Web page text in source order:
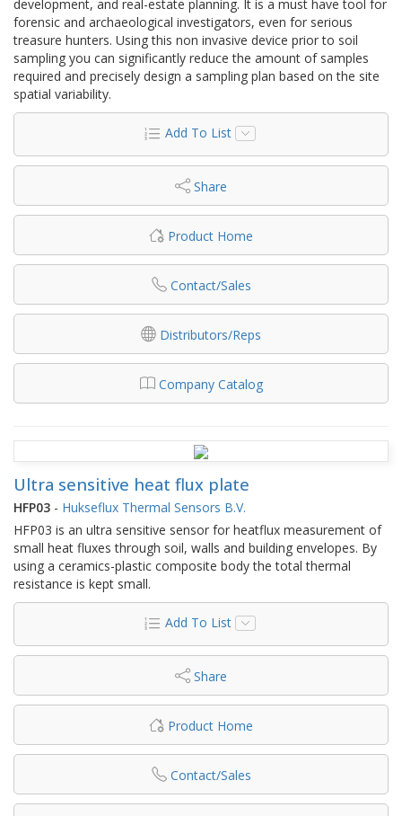
development, and real-estate planning. It is a must have tool for
forensic and archaeological investigators, even for serious
treasure hunters. Using this non invasive device prior to soil
sampling you can significantly reduce the amount of samples
required and precisely design a sampling plan based on the site
spatial variability.
Add To List
Share
Product Home
Contact/Sales
Distributors/Reps
Company Catalog
Ultra sensitive heat flux plate
HFP03 - Hukseflux Thermal Sensors B.V.
HFP03 is an ultra sensitive sensor for heatflux measurement of
small heat fluxes through soil, walls and building envelopes. By
using a ceramics-plastic composite body the total thermal
resistance is kept small.
Add To List
Share
Product Home
Contact/Sales